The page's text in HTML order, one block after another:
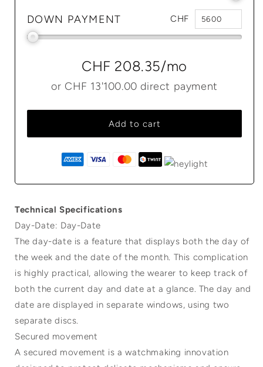
DOWN PAYMENT CHF
CHF 208.35/mo
or CHF 13'100.00 direct payment
Add to cart
Technical Specifications
Day-Date: Day-Date
The day-date is a feature that displays both the day of
the week and the date of the month. This complication
is highly practical, allowing the wearer to keep track of
both the current day and date at a glance. The day and
date are displayed in separate windows, using two
separate discs.
Secured movement
A secured movement is a watchmaking innovation